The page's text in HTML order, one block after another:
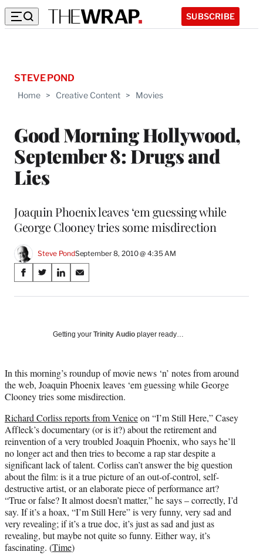
SUBSCRIBE
Home > Creative Content > Movies
Good Morning Hollywood,
September 8: Drugs and
Lies
STEVE POND
Joaquin Phoenix leaves ‘em guessing while
George Clooney tries some misdirection
Steve PondSeptember 8, 2010 @ 4:35 AM
Share
on
Media
S
a
a
c
e
o
o
k
S
a
(
f
o
m
e
r
l
y
T
w
i
t
t
e
r
S
a
o
i
n
k
d
I
n
S
a
o
m
a
i
Getting your Trinity Audio player ready…
In this morning’s roundup of movie news ‘n’ notes from around
the web, Joaquin Phoenix leaves ‘em guessing while George
Clooney tries some misdirection.
Richard Corliss reports from Veniceon “I’m Still Here,” Casey
Affleck’s documentary (or is it?) about the retirement and
reinvention of a very troubled Joaquin Phoenix, who says he’ll
no longer act and then tries to become a rap star despite a
significant lack of talent. Corliss can’t answer the big question
about the film: is it a true picture of an out-of-control, self-
destructive artist, or an elaborate piece of performance art?
“True or false? It almost doesn’t matter,” he says – correctly, I’d
say. If it’s a hoax, “I’m Still Here” is very funny, very sad and
very revealing; if it’s a true doc, it’s just as sad and just as
revealing, but maybe not quite so funny. Either way, it’s
fascinating. (Time)